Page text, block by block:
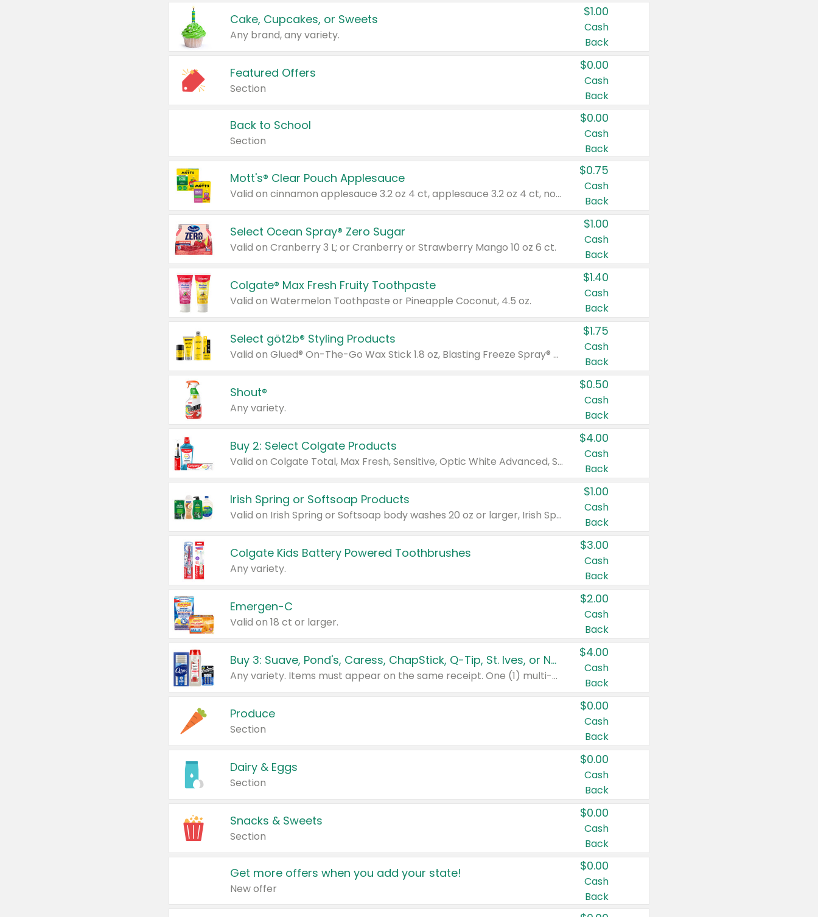
Cake, Cupcakes, or Sweets
Any brand, any variety.
$1.00
Cash
Back
Featured Offers
Section
$0.00
Cash
Back
Back to School
Section
$0.00
Cash
Back
Mott's® Clear Pouch Applesauce
Valid on cinnamon applesauce 3.2 oz 4 ct, applesauce 3.2 oz 4 ct, no sugar added applesauce 3.2 oz 4 ct, or fruit smoothie mixed berry 4.2 oz 4 ct.
$0.75
Cash
Back
Select Ocean Spray® Zero Sugar
Valid on Cranberry 3 L; or Cranberry or Strawberry Mango 10 oz 6 ct.
$1.00
Cash
Back
Colgate® Max Fresh Fruity Toothpaste
Valid on Watermelon Toothpaste or Pineapple Coconut, 4.5 oz.
$1.40
Cash
Back
Select göt2b® Styling Products
Valid on Glued® On-The-Go Wax Stick 1.8 oz, Blasting Freeze Spray® Extra Strong Rigid Hold for Spiked Styles 12 oz, Styling Spiking Glue Water-Resistant Bold Screaming Hold Spikes 6 oz, 2-in-1 Brow Gel & Edge Control Strong Hold Eyebrow & Hair Mascara 0.54 oz.
$1.75
Cash
Back
Shout®
Any variety.
$0.50
Cash
Back
Buy 2: Select Colgate Products
Valid on Colgate Total, Max Fresh, Sensitive, Optic White Advanced, Stain Fighter, Purple or Charcoal toothpastes 3 oz or larger, Colgate 360°, Total, Gum Health, Expert or Optic White toothbrushes , mouthwashes or mouth rinses 16 oz or larger. Excludes 3 pack toothpastes. Items must appear on the same receipt.
$4.00
Cash
Back
Irish Spring or Softsoap Products
Valid on Irish Spring or Softsoap body washes 20 oz or larger, Irish Spring bar soap multi-packs 6 ct or larger, or Softsoap liquid hand soap refills 50 oz.
$1.00
Cash
Back
Colgate Kids Battery Powered Toothbrushes
Any variety.
$3.00
Cash
Back
Emergen-C
Valid on 18 ct or larger.
$2.00
Cash
Back
Buy 3: Suave, Pond's, Caress, ChapStick, Q-Tip, St. Ives, or Noxzema Products
Any variety. Items must appear on the same receipt. One (1) multi-pack is considered one (1) item purchased.
$4.00
Cash
Back
Produce
Section
$0.00
Cash
Back
Dairy & Eggs
Section
$0.00
Cash
Back
Snacks & Sweets
Section
$0.00
Cash
Back
Get more offers when you add your state!
New offer
$0.00
Cash
Back